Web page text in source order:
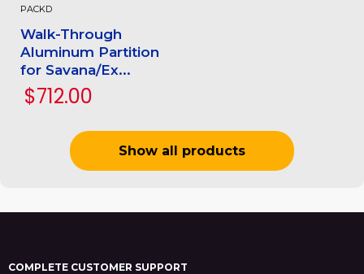
PACKD
Walk-Through
Aluminum Partition
for Savana/Ex...
$712.00
Show all products
COMPLETE CUSTOMER SUPPORT